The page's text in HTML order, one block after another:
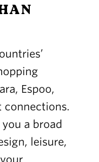
Espoo,
connections.
a broad
leisure,